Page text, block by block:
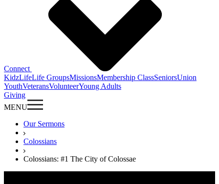
Connect
KidzLifeLife GroupsMissionsMembership ClassSeniorsUnion
YouthVeteransVolunteerYoung Adults
Giving
MENU
Our Sermons
Colossians
Colossians: #1 The City of Colossae